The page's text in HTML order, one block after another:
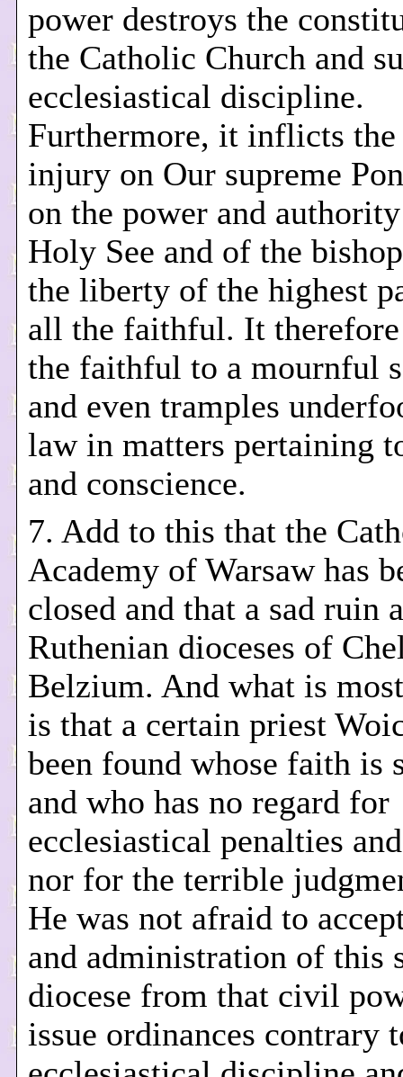
power destroys the
the Catholic Church and
ecclesiastical discipline.
Furthermore, it inflicts the
injury on Our supreme
on the power and
Holy See and of the
the liberty of the highest
all the faithful. It
the faithful to a mournful
and even tramples
law in matters pertaining
and conscience.
7. Add to this that the
Academy of Warsaw has
closed and that a sad ruin
Ruthenian dioceses of
Belzium. And what is
is that a certain priest
been found whose faith is
and who has no regard for
ecclesiastical penalties
nor for the terrible
He was not afraid to
and administration of this
diocese from that civil
issue ordinances contrary